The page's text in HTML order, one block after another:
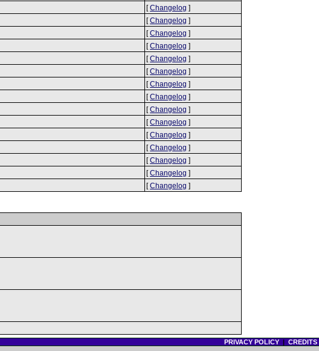
[Changelog ]
[Changelog ]
[Changelog ]
[Changelog ]
[Changelog ]
[Changelog ]
[Changelog ]
[Changelog ]
[Changelog ]
[Changelog ]
[Changelog ]
[Changelog ]
[Changelog ]
[Changelog ]
[Changelog ]
PRIVACY POLICY| CREDITS